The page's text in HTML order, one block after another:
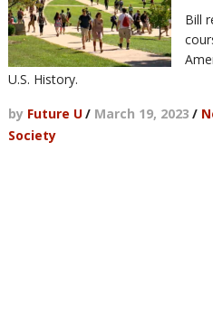
Bill
U.S. History.
by Future U/ March 19, 2023 /
Society